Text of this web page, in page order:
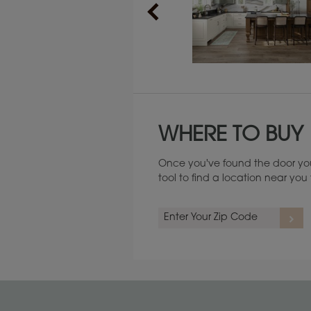
WHERE TO BUY
Once you've found the door
tool to find a location near you